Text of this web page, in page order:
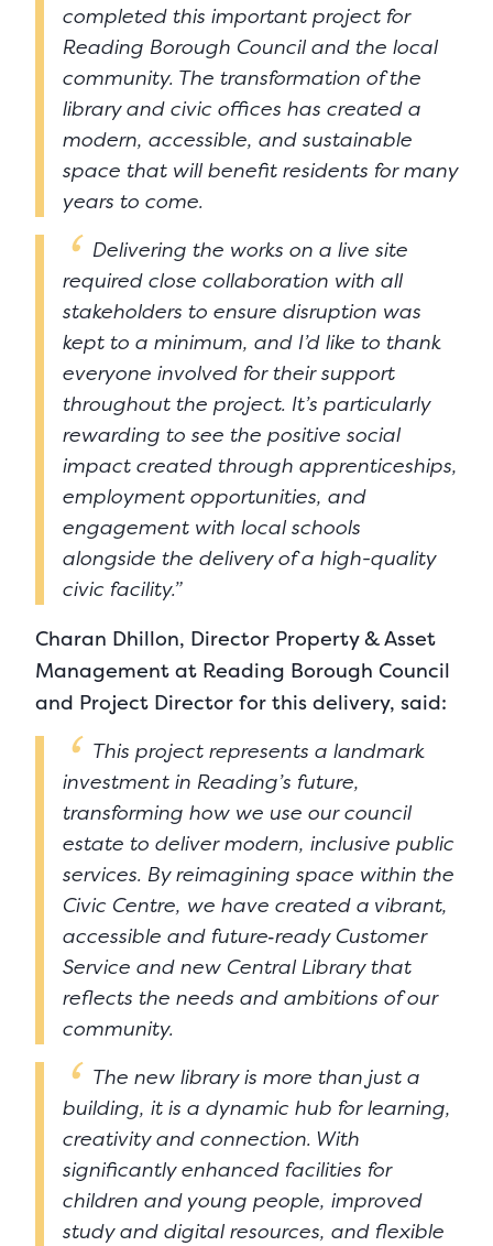
completed this important project for
Reading Borough Council and the local
community. The transformation of the
library and civic offices has created a
modern, accessible, and sustainable
space that will benefit residents for many
years to come.
Delivering the works on a live site
required close collaboration with all
stakeholders to ensure disruption was
kept to a minimum, and I’d like to thank
everyone involved for their support
throughout the project. It’s particularly
rewarding to see the positive social
impact created through apprenticeships,
employment opportunities, and
engagement with local schools
alongside the delivery of a high-quality
civic facility.”
Charan Dhillon, Director Property & Asset
Management at Reading Borough Council
and Project Director for this delivery, said:
This project represents a landmark
investment in Reading’s future,
transforming how we use our council
estate to deliver modern, inclusive public
services. By reimagining space within the
Civic Centre, we have created a vibrant,
accessible and future‑ready Customer
Service and new Central Library that
reflects the needs and ambitions of our
community.
The new library is more than just a
building, it is a dynamic hub for learning,
creativity and connection. With
significantly enhanced facilities for
children and young people, improved
study and digital resources, and flexible